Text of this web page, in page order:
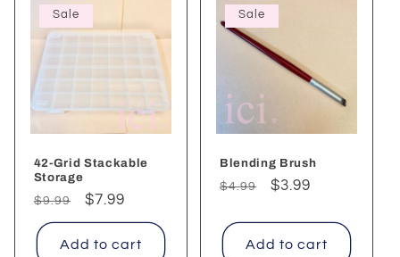
Sale
42-Grid Stackable
Storage
Regular
price
$9.99
Sale
price
$7.99
Add to cart
Sale
Blending Brush
Regular
$4.99
Sale
$3.99
Add to cart